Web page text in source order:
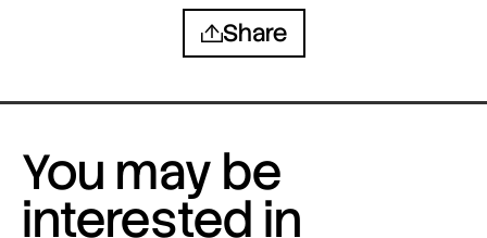
Share
You may be
interested in